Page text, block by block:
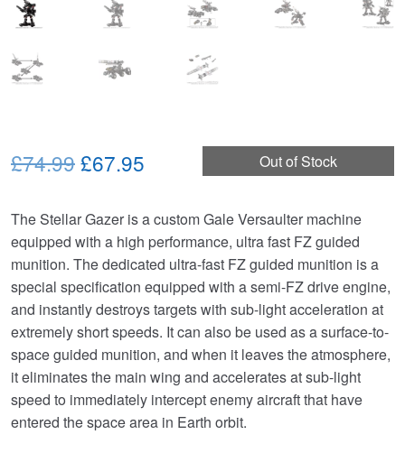
Out of Stock
£74.99Original
was:
£74.99.
£67.95
is:
£67.95.
The Stellar Gazer is a custom Gale Versaulter machine
equipped with a high performance, ultra fast FZ guided
munition. The dedicated ultra-fast FZ guided munition is a
special specification equipped with a semi-FZ drive engine,
and instantly destroys targets with sub-light acceleration at
extremely short speeds. It can also be used as a surface-to-
space guided munition, and when it leaves the atmosphere,
it eliminates the main wing and accelerates at sub-light
speed to immediately intercept enemy aircraft that have
entered the space area in Earth orbit.